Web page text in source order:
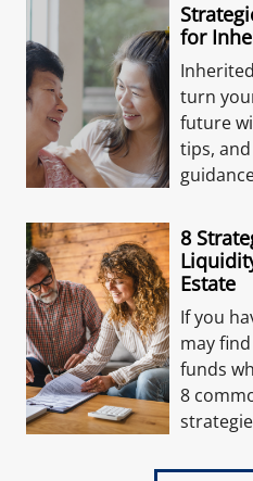
for
turn
future
tips,
8
Estate
If you
may
funds
8